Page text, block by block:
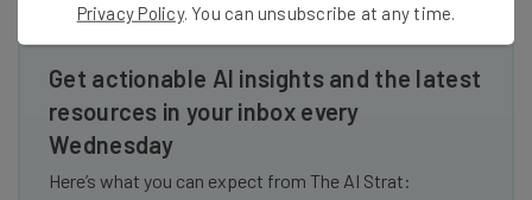
Get actionable AI insights and the latest
resources in your inbox every
Wednesday
Here’s what you can expect from The AI Strat:
Privacy Policy. You can unsubscribe at any time.